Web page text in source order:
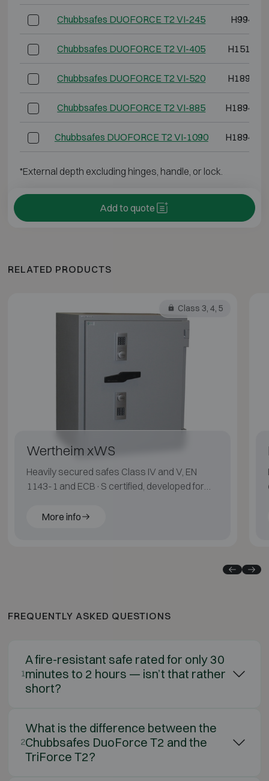
Chubbsafes DUOFORCE T2 VI-245 H994
Chubbsafes DUOFORCE T2 VI-405 H1514
Chubbsafes DUOFORCE T2 VI-520 H1894
Chubbsafes DUOFORCE T2 VI-885 H1894
Chubbsafes DUOFORCE T2 VI-1090 H1894
*External depth excluding hinges, handle, or lock.
Add to quote
RELATED PRODUCTS
Class 3, 4, 5
Wertheim xWS
Heavily secured safes Class IV and V, EN
1143-1 and ECB·S certified, developed for
More info
FREQUENTLY ASKED QUESTIONS
1
A fire-resistant safe rated for only 30
minutes to 2 hours — isn’t that rather
short?
2
What is the difference between the
Chubbsafes DuoForce T2 and the
TriForce T2?